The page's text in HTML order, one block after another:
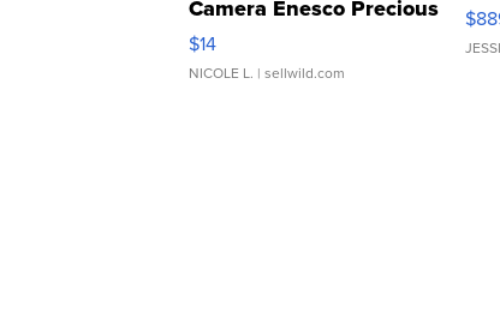
Camera Enesco Precious
Moments TD4
$14
NICOLE L. | sellwild.com